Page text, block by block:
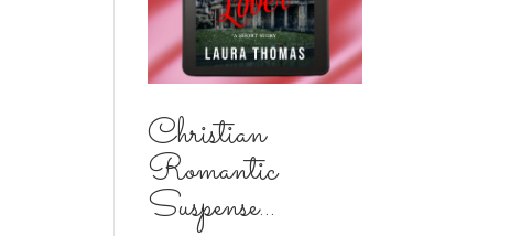
Christian
Romantic
Suspense...